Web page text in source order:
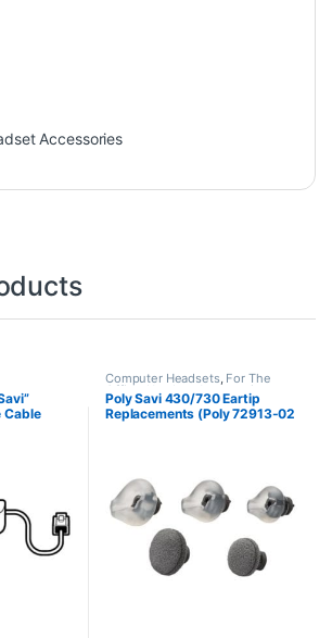
Accessories
Cable
Computer Headsets, For The
Office, Headset Accessories
Home Office,Home Office/SOHO
Multi Connectivity Headsets,
Wireless Headsets
Poly Savi 430/730 Eartip
Replacements (Poly 72913-02